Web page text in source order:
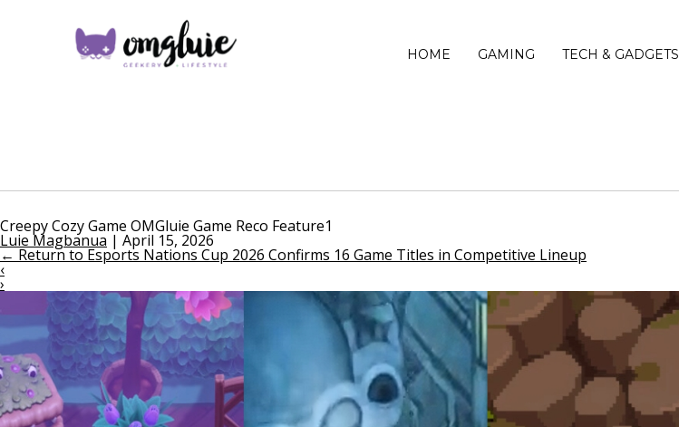
HOME GAMING TECH & GADGETS
Creepy Cozy Game OMGluie Game Reco Feature1
Luie Magbanua | April 15, 2026
← Return to Esports Nations Cup 2026 Confirms 16 Game Titles in Competitive Lineup
‹
›